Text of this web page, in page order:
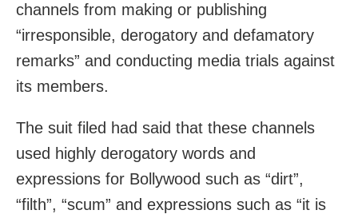
channels from making or publishing
“irresponsible, derogatory and defamatory
remarks” and conducting media trials against
its members.
The suit filed had said that these channels
used highly derogatory words and
expressions for Bollywood such as “dirt”,
“filth”, “scum” and expressions such as “it is